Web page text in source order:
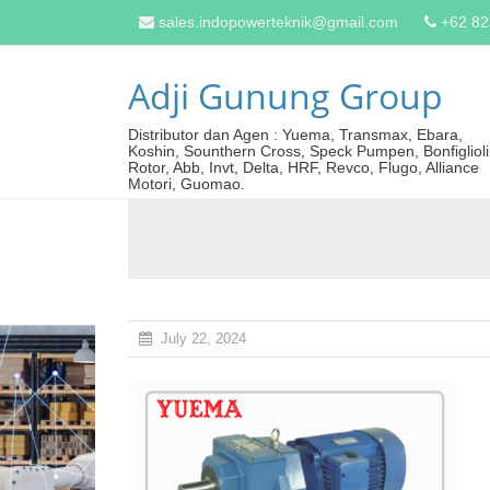
sales.indopowerteknik@gmail.com +62
Adji Gunung Group
Distributor dan Agen : Yuema, Transmax, Ebara,
Koshin, Sounthern Cross, Speck Pumpen, Bonfiglioli,
Rotor, Abb, Invt, Delta, HRF, Revco, Flugo, Alliance
Motori, Guomao.
July 22, 2024